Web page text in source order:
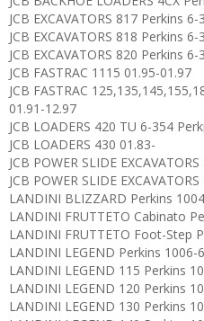
JCB EXCAVATORS 817 Perkins
JCB EXCAVATORS 818 Perkins
JCB EXCAVATORS 820 Perkins
JCB FASTRAC 1115 01.95-01.97
JCB FASTRAC
01.91-12.97
JCB LOADERS 420 TU 6-354
JCB LOADERS 430 01.83-
JCB POWER SLIDE
JCB POWER SLIDE
LANDINI BLIZZARD Perkins
LANDINI FRUTTETO Cabinato
LANDINI FRUTTETO Foot-Step
LANDINI LEGEND Perkins 1006-
LANDINI LEGEND 115 Perkins
LANDINI LEGEND 120 Perkins
LANDINI LEGEND 130 Perkins